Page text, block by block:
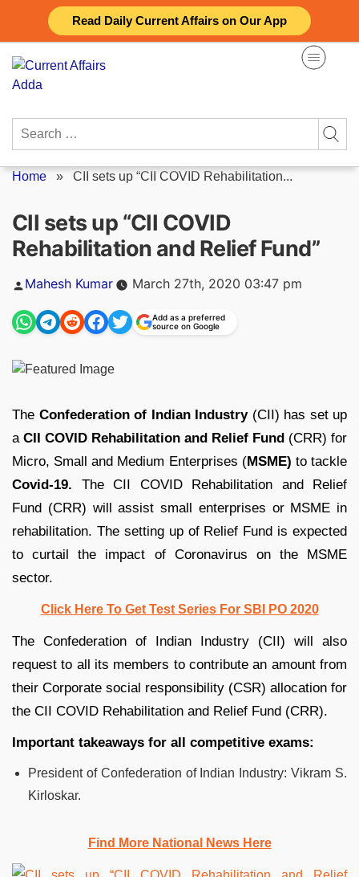
Read Daily Current Affairs on Our App
content
Search
Home » CII sets up “CII COVID Rehabilitation...
CII sets up “CII COVID
Rehabilitation and Relief Fund”
Posted
Mahesh Kumar March 27th, 2020 03:47 pm
Add as a preferred
source on Google
The Confederation of Indian Industry(CII) has set up
a CII COVID Rehabilitation and Relief Fund (CRR) for
Micro, Small and Medium Enterprises (MSME) to tackle
Covid-19. The CII COVID Rehabilitation and Relief
Fund (CRR) will assist small enterprises or MSME in
rehabilitation. The setting up of Relief Fund is expected
to curtail the impact of Coronavirus on the MSME
sector.
Click Here To Get Test Series For SBI PO 2020
The Confederation of Indian Industry (CII) will also
request to all its members to contribute an amount from
their Corporate social responsibility (CSR) allocation for
the CII COVID Rehabilitation and Relief Fund (CRR).
Important takeaways for all competitive exams:
President of Confederation of Indian Industry: Vikram S.
Kirloskar.
Find More National News Here